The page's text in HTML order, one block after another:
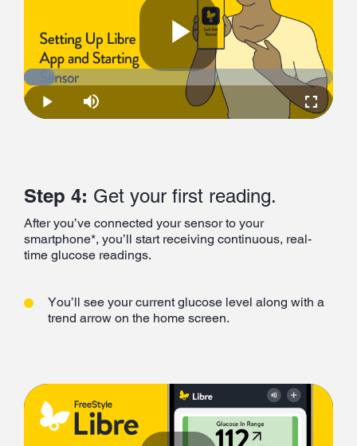
Play
Play Mute
Loaded:
10.06%
Step 4: Get your first reading.
After you’ve connected your sensor to your
smartphone*, you’ll start receiving continuous, real-
time glucose readings.
You’ll see your current glucose level along with a
trend arrow on the home screen.